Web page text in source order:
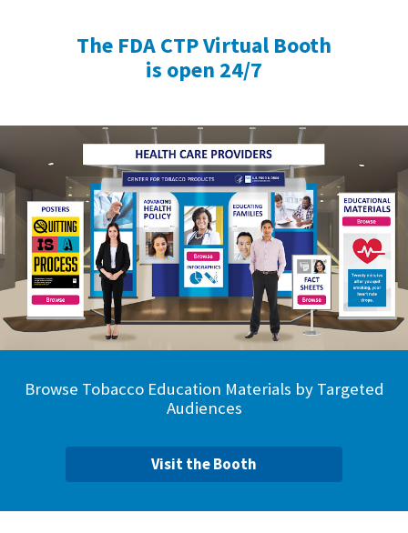
The FDA CTP Virtual Booth
is open 24/7
Browse Tobacco Education Materials by Targeted
Audiences
Visit the Booth